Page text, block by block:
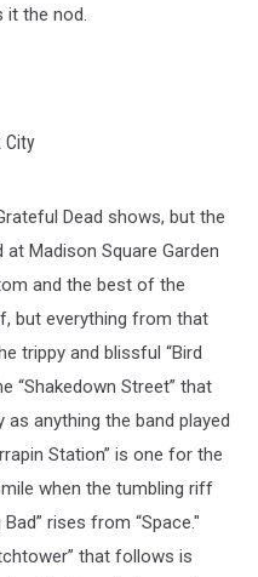
it the nod.
City
Dead shows, but the
Madison Square Garden
and the best of the
but everything from that
trippy and blissful “Bird
“Shakedown Street” that
anything the band played
Station” is one for the
when the tumbling riff
rises from “Space."
that follows is